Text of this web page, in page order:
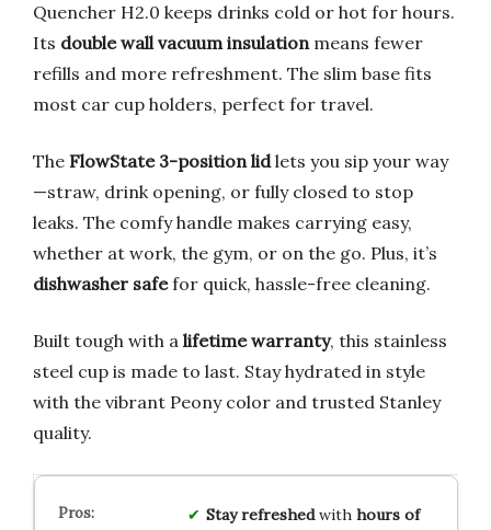
Quencher H2.0 keeps drinks cold or hot for hours.
Its double wall vacuum insulationmeans fewer
refills and more refreshment. The slim base fits
most car cup holders, perfect for travel.
The FlowState 3-position lidlets you sip your way
—straw, drink opening, or fully closed to stop
leaks. The comfy handle makes carrying easy,
whether at work, the gym, or on the go. Plus, it’s
dishwasher safefor quick, hassle-free cleaning.
Built tough with a lifetime warranty, this stainless
steel cup is made to last. Stay hydrated in style
with the vibrant Peony color and trusted Stanley
quality.
Stay refreshedwith hours of